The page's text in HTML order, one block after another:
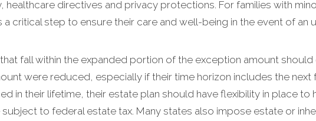
healthcare directives and privacy protections. For families with
a critical step to ensure their care and well-being in the event of an
fall within the expanded portion of the exception amount
were reduced, especially if their time horizon includes the
in their lifetime, their estate plan should have flexibility in place
to federal estate tax. Many states also impose estate or